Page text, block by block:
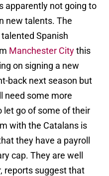
apparently not going to
new talents. The
Spanish
Manchester Citythis
on signing a new
back next season but
need some more
let go of some of their
with the Catalans is
they have a payroll
cap. They are well
reports suggest that